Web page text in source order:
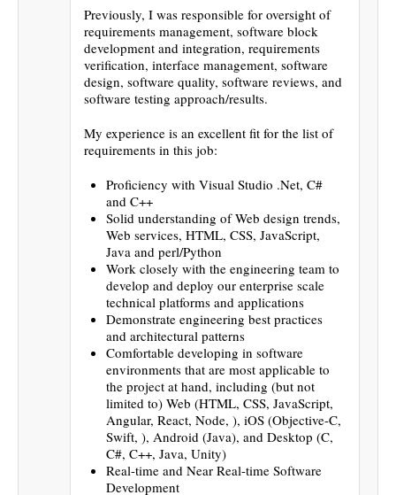
Previously, I was responsible for oversight of
requirements management, software block
development and integration, requirements
verification, interface management, software
design, software quality, software reviews, and
software testing approach/results.
My experience is an excellent fit for the list of
requirements in this job:
Proficiency with Visual Studio .Net, C#
and C++
Solid understanding of Web design trends,
Web services, HTML, CSS, JavaScript,
Java and perl/Python
Work closely with the engineering team to
develop and deploy our enterprise scale
technical platforms and applications
Demonstrate engineering best practices
and architectural patterns
Comfortable developing in software
environments that are most applicable to
the project at hand, including (but not
limited to) Web (HTML, CSS, JavaScript,
Angular, React, Node, ), iOS (Objective-C,
Swift, ), Android (Java), and Desktop (C,
C#, C++, Java, Unity)
Real-time and Near Real-time Software
Development